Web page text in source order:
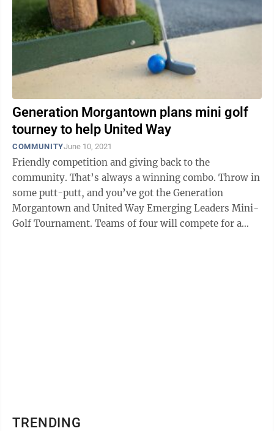
Generation Morgantown plans mini golf
tourney to help United Way
COMMUNITYJune 10, 2021
Friendly competition and giving back to the
community. That’s always a winning combo. Throw in
some putt-putt, and you’ve got the Generation
Morgantown and United Way Emerging Leaders Mini-
Golf Tournament. Teams of four will compete for a
TRENDING